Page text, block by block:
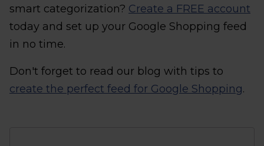
smart categorization? Create a FREE account
today and set up your Google Shopping feed
in no time.
Don't forget to read our blog with tips to
create the perfect feed for Google Shopping.